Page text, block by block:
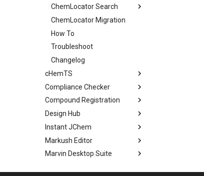
ChemLocator Search
ChemLocator Migration
How To
Troubleshoot
Changelog
cHemTS
Compliance Checker
Compound Registration
Design Hub
Instant JChem
Markush Editor
Marvin Desktop Suite